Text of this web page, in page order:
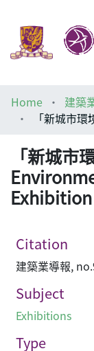
Help
Home
建築
「新城市
Exhibition
Citation
建築業導報,
Subject
Exhibitions
Type